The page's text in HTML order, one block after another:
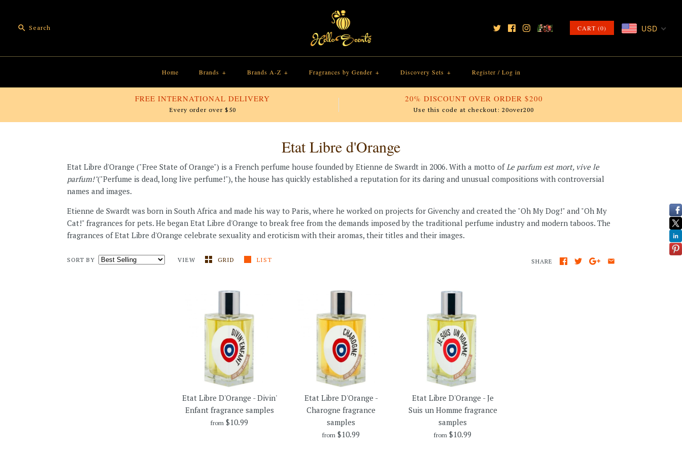
CART (0) USD
Home Brands + Brands A-Z + Fragrances by Gender + Discovery Sets + Register / Log in
FREE INTERNATIONAL DELIVERY
Every order over $50
20% DISCOUNT OVER ORDER $200
Use this code at checkout: 20over200
Etat Libre d'Orange
Etat Libre d'Orange ("Free State of Orange") is a French perfume house founded by Etienne de Swardt in 2006. With a motto of Le parfum est mort, vive le
parfum!"("Perfume is dead, long live perfume!"), the house has quickly established a reputation for its daring and unusual compositions with controversial
names and images.
Etienne de Swardt was born in South Africa and made his way to Paris, where he worked on projects for Givenchy and created the "Oh My Dog!" and "Oh My
Cat!" fragrances for pets. He began Etat Libre d'Orange to break free from the demands imposed by the traditional perfume industry and modern taboos. The
fragrances of Etat Libre d'Orange celebrate sexuality and eroticism with their aromas, their titles and their images.
SORT BY VIEW GRID LIST SHARE
Etat Libre D'Orange - Divin'
Enfant fragrance samples
from $10.99
Etat Libre D'Orange -
Charogne fragrance
samples
from $10.99
Etat Libre D'Orange - Je
Suis un Homme fragrance
samples
from $10.99